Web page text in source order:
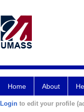
Home About
Login to edit your profile